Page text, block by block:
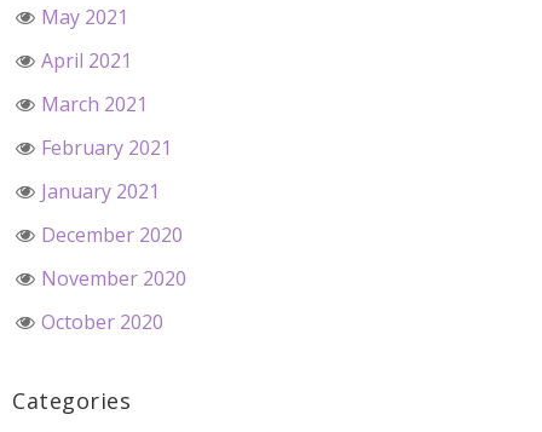
May 2021
April 2021
March 2021
February 2021
January 2021
December 2020
November 2020
October 2020
Categories